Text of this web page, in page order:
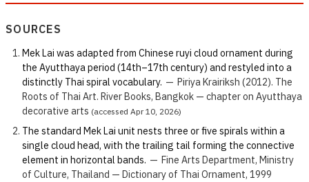
SOURCES
Mek Lai was adapted from Chinese ruyi cloud ornament during
the Ayutthaya period (14th–17th century) and restyled into a
distinctly Thai spiral vocabulary. — Piriya Krairiksh (2012). The
Roots of Thai Art. River Books, Bangkok — chapter on Ayutthaya
decorative arts (accessed Apr 10, 2026)
The standard Mek Lai unit nests three or five spirals within a
single cloud head, with the trailing tail forming the connective
element in horizontal bands. — Fine Arts Department, Ministry
of Culture, Thailand — Dictionary of Thai Ornament, 1999